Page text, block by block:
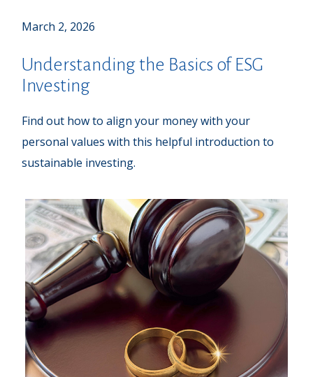
March 2, 2026
Understanding the Basics of ESG
Investing
Find out how to align your money with your
personal values with this helpful introduction to
sustainable investing.